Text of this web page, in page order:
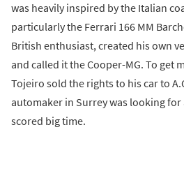
was heavily inspired by the Italian
particularly the Ferrari 166 MM
British enthusiast, created his own
and called it the Cooper-MG. To get
Tojeiro sold the rights to his car to
automaker in Surrey was looking for
scored big time.